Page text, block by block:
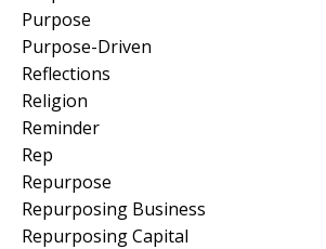
Purpose
Purpose-Driven
Reflections
Religion
Reminder
Rep
Repurpose
Repurposing Business
Repurposing Capital